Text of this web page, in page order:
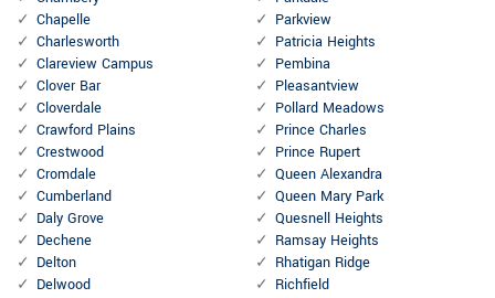
Chapelle
Charlesworth
Clareview Campus
Clover Bar
Cloverdale
Crawford Plains
Crestwood
Cromdale
Cumberland
Daly Grove
Dechene
Delton
Delwood
Parkview
Patricia Heights
Pembina
Pleasantview
Pollard Meadows
Prince Charles
Prince Rupert
Queen Alexandra
Queen Mary Park
Quesnell Heights
Ramsay Heights
Rhatigan Ridge
Richfield